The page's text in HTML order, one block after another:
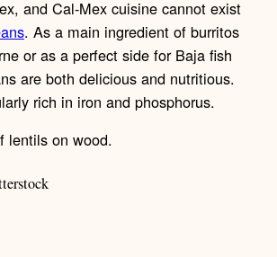
and Cal-Mex cuisine cannot exist
. As a main ingredient of burritos
or as a perfect side for Baja fish
are both delicious and nutritious.
rich in iron and phosphorus.